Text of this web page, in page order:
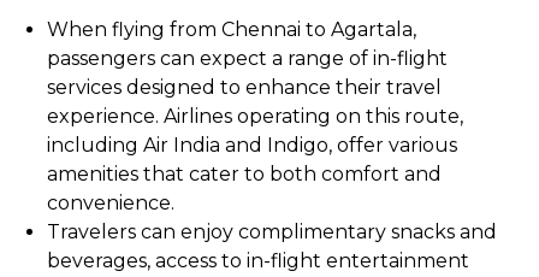
When flying from Chennai to Agartala,
passengers can expect a range of in-flight
services designed to enhance their travel
experience. Airlines operating on this route,
including Air India and Indigo, offer various
amenities that cater to both comfort and
convenience.
Travelers can enjoy complimentary snacks and
beverages, access to in-flight entertainment